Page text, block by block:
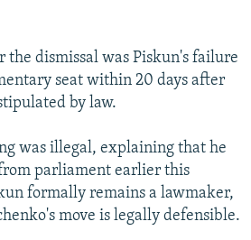
the dismissal was Piskun's failure
seat within 20 days after
by law.
was illegal, explaining that he
parliament earlier this
formally remains a lawmaker,
move is legally defensible.